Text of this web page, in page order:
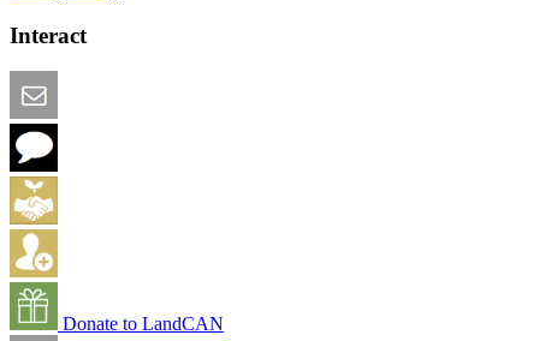
Interact
Donate to LandCAN